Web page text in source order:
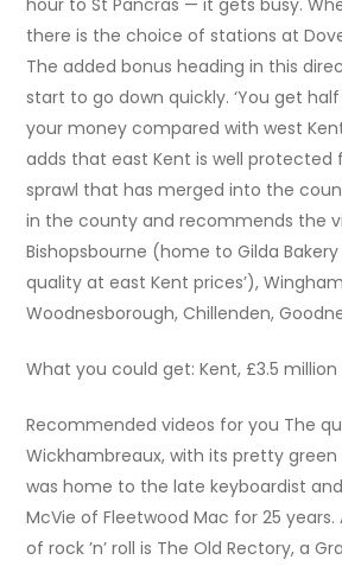
hour to St Pancras — it gets busy.
there is the choice of stations at
The added bonus heading in this
start to go down quickly. ‘You get
your money compared with west
adds that east Kent is well protected
sprawl that has merged into the
in the county and recommends the
Bishopsbourne (home to Gilda
quality at east Kent prices’),
Woodnesborough, Chillenden,
What you could get: Kent, £3.5 million
Recommended videos for you The
Wickhambreaux, with its pretty
was home to the late keyboardist
McVie of Fleetwood Mac for 25
of rock ’n’ roll is The Old Rectory, a